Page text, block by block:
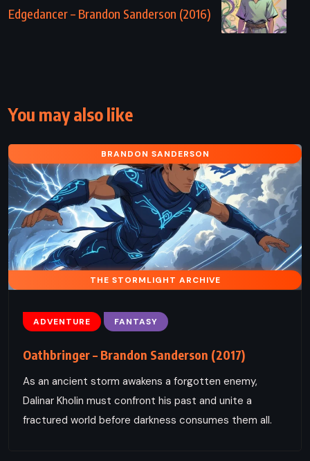
Edgedancer – Brandon Sanderson (2016)
You may also like
BRANDON SANDERSON
THE STORMLIGHT ARCHIVE
ADVENTURE FANTASY
Oathbringer – Brandon Sanderson (2017)
As an ancient storm awakens a forgotten enemy,
Dalinar Kholin must confront his past and unite a
fractured world before darkness consumes them all.